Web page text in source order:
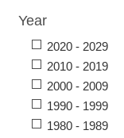
Year
2020 - 2029
2010 - 2019
2000 - 2009
1990 - 1999
1980 - 1989